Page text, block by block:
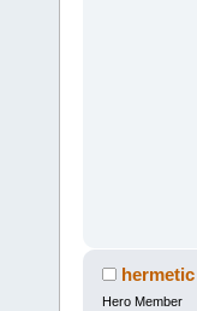
hermetic
Hero Member